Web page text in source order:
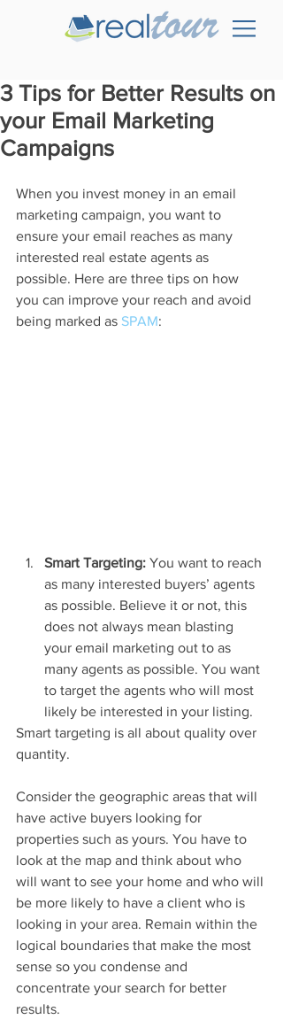
3 Tips for Better Results on
your Email Marketing
Campaigns
When you invest money in an email
marketing campaign, you want to
ensure your email reaches as many
interested real estate agents as
possible. Here are three tips on how
you can improve your reach and avoid
being marked as SPAM:
Smart Targeting: You want to reach
as many interested buyers’ agents
as possible. Believe it or not, this
does not always mean blasting
your email marketing out to as
many agents as possible. You want
to target the agents who will most
likely be interested in your listing.
Smart targeting is all about quality over
quantity.
Consider the geographic areas that will
have active buyers looking for
properties such as yours. You have to
look at the map and think about who
will want to see your home and who will
be more likely to have a client who is
looking in your area. Remain within the
logical boundaries that make the most
sense so you condense and
concentrate your search for better
results.